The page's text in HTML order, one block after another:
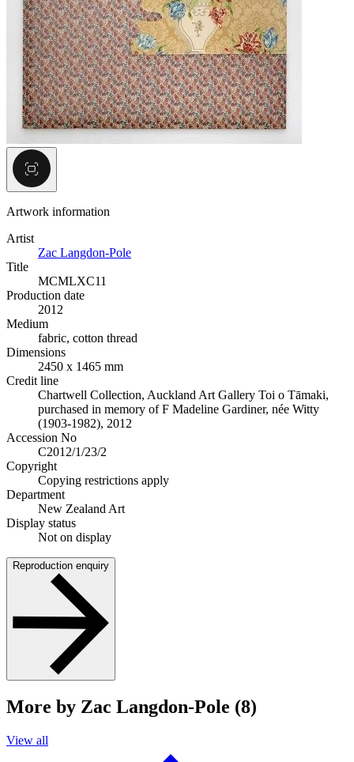
Artwork information
Artist
Zac Langdon-Pole
Title
MCMLXC11
Production date
2012
Medium
fabric, cotton thread
Dimensions
2450 x 1465 mm
Credit line
Chartwell Collection, Auckland Art Gallery Toi o Tāmaki,
purchased in memory of F Madeline Gardiner, née Witty
(1903-1982), 2012
Accession No
C2012/1/23/2
Copyright
Copying restrictions apply
Department
New Zealand Art
Display status
Not on display
Reproduction enquiry
More by Zac Langdon-Pole (8)
View all